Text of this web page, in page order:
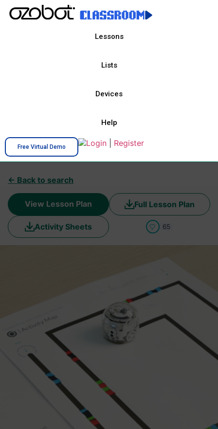
Lessons
Lists
Devices
Help
Free Virtual Demo Login Register
← Back to search
View Lesson Plan Full Lesson Plan
Activity Sheets 65